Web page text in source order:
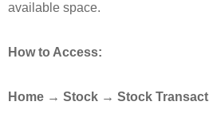
available space.
How to Access:
Home → Stock → Stock